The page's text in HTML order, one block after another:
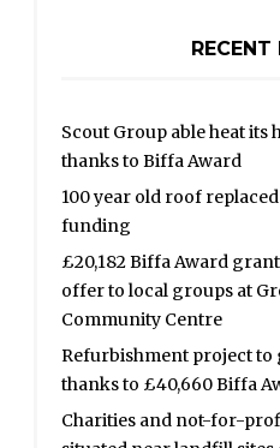
RECENT
Scout Group able heat
thanks to Biffa Award
100 year old roof
funding
£20,182 Biffa Award
offer to local groups at
Community Centre
Refurbishment project to
thanks to £40,660 Biffa
Charities and not-for-